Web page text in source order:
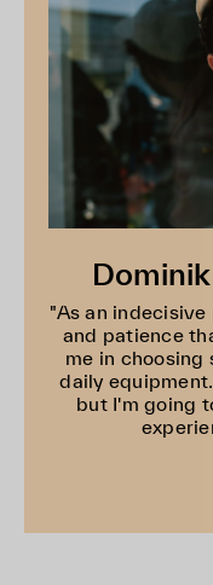
"As an
and patience
me in
daily
but I'm going